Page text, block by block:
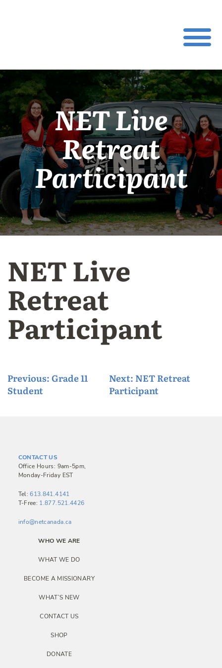
NET Live
Retreat
Participant
NET Live
Retreat
Participant
P
o
Previous:Grade 11
Student
Next: NET Retreat
Participant
CONTACT US
Office Hours: 9am-5pm,
Monday-Friday EST
Tel:613.841.4141
T-Free: 1.877.521.4426
info@netcanada.ca
WHO WE ARE
WHAT WE DO
BECOME A MISSIONARY
WHAT’S NEW
CONTACT US
SHOP
DONATE